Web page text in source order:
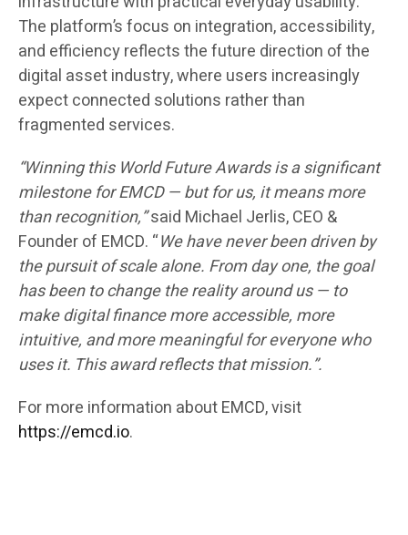
The platform’s focus on integration, accessibility,
and efficiency reflects the future direction of the
digital asset industry, where users increasingly
expect connected solutions rather than
fragmented services.
“Winning this World Future Awards is a significant
milestone for EMCD — but for us, it means more
than recognition,”said Michael Jerlis, CEO &
Founder of EMCD. “We have never been driven by
the pursuit of scale alone. From day one, the goal
has been to change the reality around us — to
make digital finance more accessible, more
intuitive, and more meaningful for everyone who
uses it. This award reflects that mission.”.
For more information about EMCD, visit
https://emcd.io.